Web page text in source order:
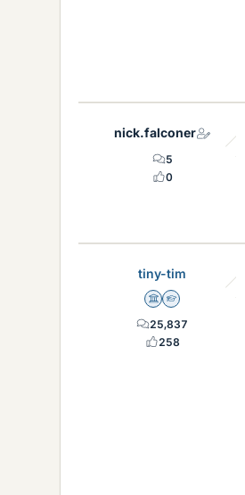
nick.falconer
5
0
tiny-tim
Science Advisor
Homework Helper
25,837
258